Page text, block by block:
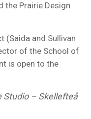
the Prairie Design
(Saida and Sullivan
of the School of
is open to the
Studio – Skellefteå